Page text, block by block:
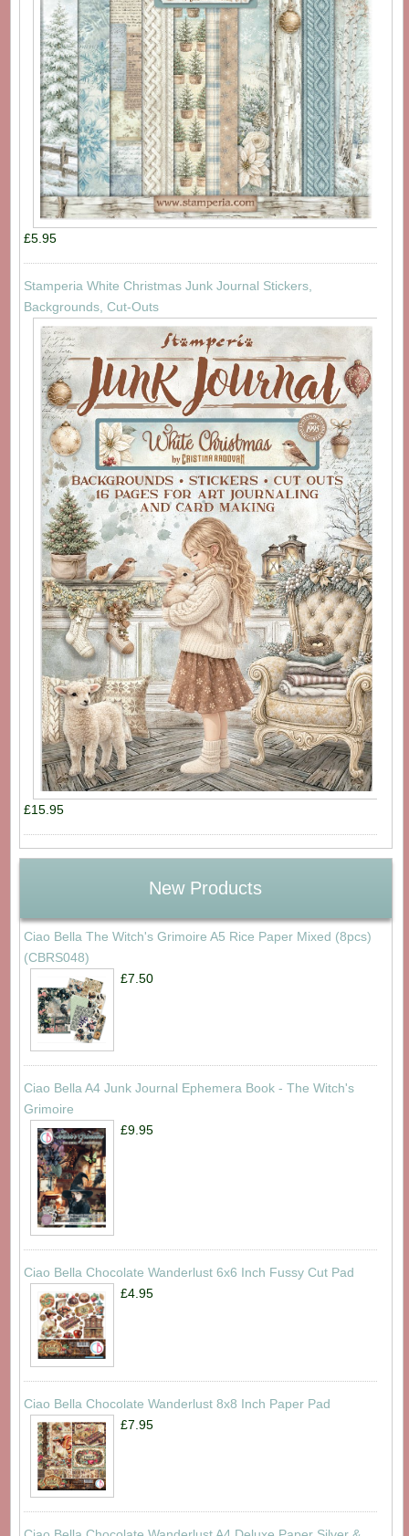
£5.95
Stamperia White Christmas Junk Journal Stickers,
Backgrounds, Cut-Outs
£15.95
New Products
Ciao Bella The Witch's Grimoire A5 Rice Paper Mixed (8pcs)
(CBRS048)
£7.50
Ciao Bella A4 Junk Journal Ephemera Book - The Witch's
Grimoire
£9.95
Ciao Bella Chocolate Wanderlust 6x6 Inch Fussy Cut Pad
£4.95
Ciao Bella Chocolate Wanderlust 8x8 Inch Paper Pad
£7.95